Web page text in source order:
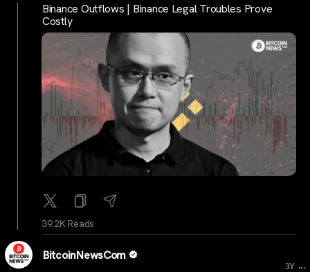
Binance Outflows | Binance Legal Troubles Prove
Costly
39.2K Reads
BitcoinNewsCom
3Y ...